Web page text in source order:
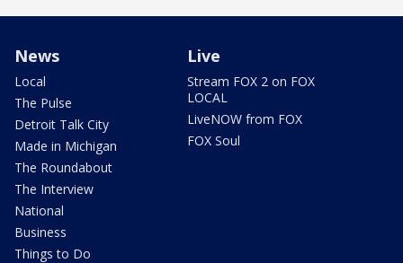
News
Local
The Pulse
Detroit Talk City
Made in Michigan
The Roundabout
The Interview
National
Business
Things to Do
Live
Stream FOX 2 on FOX
LOCAL
LiveNOW from FOX
FOX Soul